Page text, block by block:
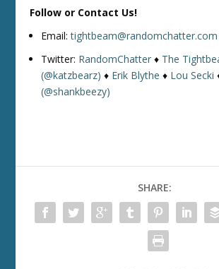
Follow or Contact Us!
Email:tightbeam@randomchatter.com
Twitter: RandomChatter ♦ The
(@katzbearz) ♦ Erik Blythe ♦ Lou Secki
(@shankbeezy)
SHARE: